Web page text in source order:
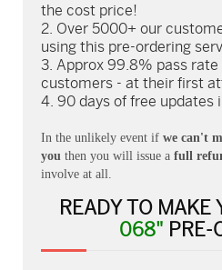
the cost price!
Over 5000+ our
using this pre-ordering
Approx 99.8% pass rate
customers - at their first
90 days of free updates
In the unlikely event if we can't
you then you will issue a full
involve at all.
READY TO MAKE
068" PRE-